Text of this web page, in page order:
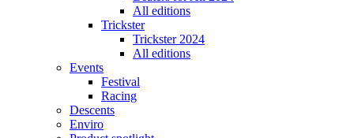
All editions
Trickster
Trickster 2024
All editions
Events
Festival
Racing
Descents
Enviro